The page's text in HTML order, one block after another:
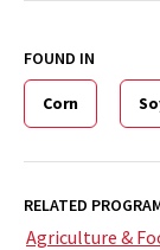
FOUND IN
Corn
RELATED
Agriculture &